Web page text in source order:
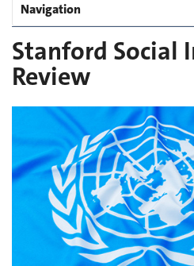
Navigation
Stanford Social
Review